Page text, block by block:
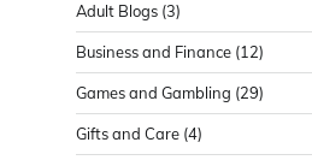
Adult Blogs (3)
Business and Finance (12)
Games and Gambling (29)
Gifts and Care (4)